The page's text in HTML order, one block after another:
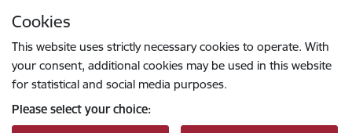
Cookies
This website uses strictly necessary cookies to operate. With
your consent, additional cookies may be used in this website
for statistical and social media purposes.
Please select your choice: